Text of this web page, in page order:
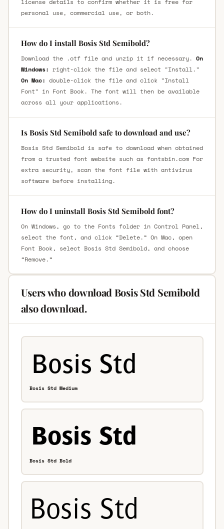
personal use, commercial use, or both.
How do I install Bosis Std Semibold?
Download the .otf file and unzip it if necessary. On
Windows: right-click the file and select "Install."
On Mac: double-click the file and click "Install
Font" in Font Book. The font will then be available
across all your applications.
Is Bosis Std Semibold safe to download and use?
Bosis Std Semibold is safe to download when obtained
from a trusted font website such as fontsbin.com For
extra security, scan the font file with antivirus
software before installing.
How do I uninstall Bosis Std Semibold font?
On Windows, go to the Fonts folder in Control Panel,
select the font, and click “Delete.” On Mac, open
Font Book, select Bosis Std Semibold, and choose
“Remove.”
Users who download Bosis Std Semibold
also download.
Bosis Std Medium
Bosis Std Bold